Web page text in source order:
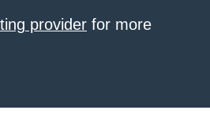
provider for more